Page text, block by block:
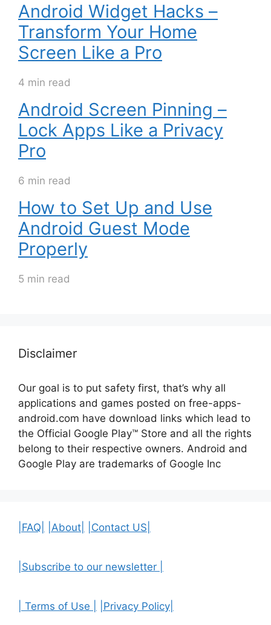
Android Widget Hacks –
Transform Your Home
Screen Like a Pro
4 min read
Android Screen Pinning –
Lock Apps Like a Privacy
Pro
6 min read
How to Set Up and Use
Android Guest Mode
Properly
5 min read
Disclaimer
Our goal is to put safety first, that’s why all
applications and games posted on free-apps-
android.com have download links which lead to
the Official Google Play™ Store and all the rights
belong to their respective owners. Android and
Google Play are trademarks of Google Inc
|FAQ| |About| |Contact US|
|Subscribe to our newsletter |
| Terms of Use | |Privacy Policy|